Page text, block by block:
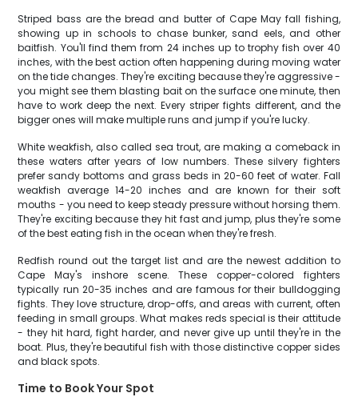
Striped bass are the bread and butter of Cape May fall fishing,
showing up in schools to chase bunker, sand eels, and other
baitfish. You'll find them from 24 inches up to trophy fish over 40
inches, with the best action often happening during moving water
on the tide changes. They're exciting because they're aggressive -
you might see them blasting bait on the surface one minute, then
have to work deep the next. Every striper fights different, and the
bigger ones will make multiple runs and jump if you're lucky.
White weakfish, also called sea trout, are making a comeback in
these waters after years of low numbers. These silvery fighters
prefer sandy bottoms and grass beds in 20-60 feet of water. Fall
weakfish average 14-20 inches and are known for their soft
mouths - you need to keep steady pressure without horsing them.
They're exciting because they hit fast and jump, plus they're some
of the best eating fish in the ocean when they're fresh.
Redfish round out the target list and are the newest addition to
Cape May's inshore scene. These copper-colored fighters
typically run 20-35 inches and are famous for their bulldogging
fights. They love structure, drop-offs, and areas with current, often
feeding in small groups. What makes reds special is their attitude
- they hit hard, fight harder, and never give up until they're in the
boat. Plus, they're beautiful fish with those distinctive copper sides
and black spots.
Time to Book Your Spot